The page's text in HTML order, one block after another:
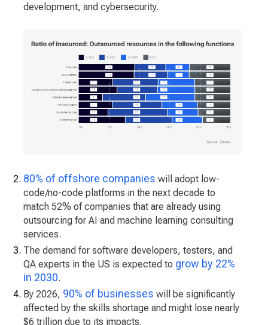
development, and cybersecurity.
80% of offshore companies will adopt low-
code/no-code platforms in the next decade to
match 52% of companies that are already using
outsourcing for AI and machine learning consulting
services.
The demand for software developers, testers, and
QA experts in the US is expected to grow by 22%
in 2030.
By 2026, 90% of businesses will be significantly
affected by the skills shortage and might lose nearly
$6 trillion due to its impacts.